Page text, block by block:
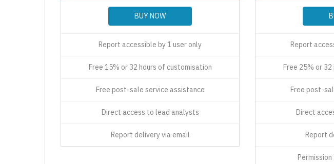
BUY NOW
Report accessible by 1 user only
Free 15% or 32 hours of customisation
Free post-sale service assistance
Direct access to lead analysts
Report delivery via email
Report
Free 25% or
Free post-
Direct
Report